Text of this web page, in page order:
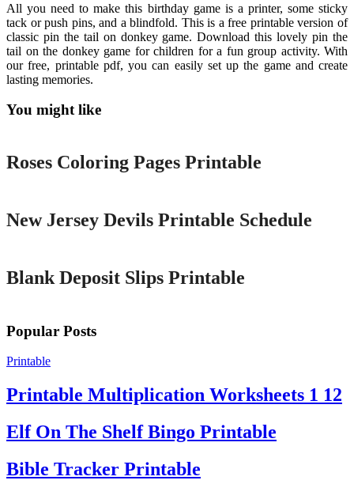
All you need to make this birthday game is a printer, some sticky
tack or push pins, and a blindfold. This is a free printable version of
classic pin the tail on donkey game. Download this lovely pin the
tail on the donkey game for children for a fun group activity. With
our free, printable pdf, you can easily set up the game and create
lasting memories.
You might like
Printable
Roses Coloring Pages Printable
New Jersey Devils Printable Schedule
Blank Deposit Slips Printable
Popular Posts
Printable
Printable Multiplication Worksheets 1 12
Elf On The Shelf Bingo Printable
Bible Tracker Printable